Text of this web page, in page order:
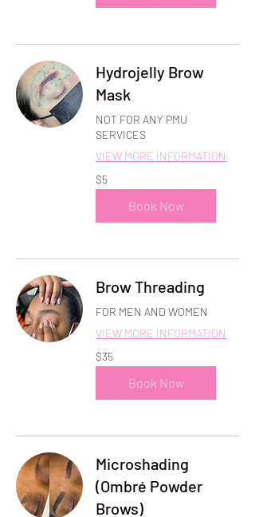
Hydrojelly Brow
Mask
NOT FOR ANY PMU
SERVICES
VIEW MORE INFORMATION
5
US
dollars
$5
Book Now
Brow Threading
FOR MEN AND WOMEN
VIEW MORE INFORMATION
35
US
dollars
$35
Book Now
Microshading
(Ombré Powder
Brows)